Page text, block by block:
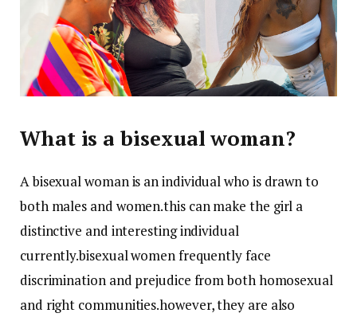
What is a bisexual woman?
A bisexual woman is an individual who is drawn to
both males and women.this can make the girl a
distinctive and interesting individual
currently.bisexual women frequently face
discrimination and prejudice from both homosexual
and right communities.however, they are also